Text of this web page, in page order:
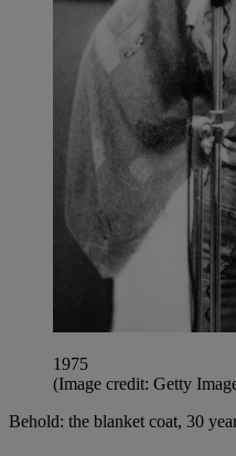
1975
(Image credit: Getty
Behold: the blanket coat, 30